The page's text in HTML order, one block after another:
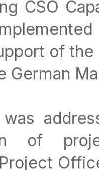
CSO
of the
German
of